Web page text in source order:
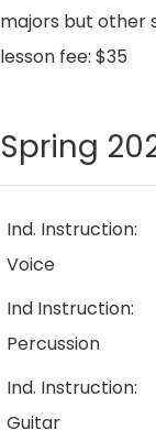
majors but other
lesson fee: $35
Spring
Ind. Instruction:
Voice
Ind Instruction:
Percussion
Ind. Instruction:
Guitar